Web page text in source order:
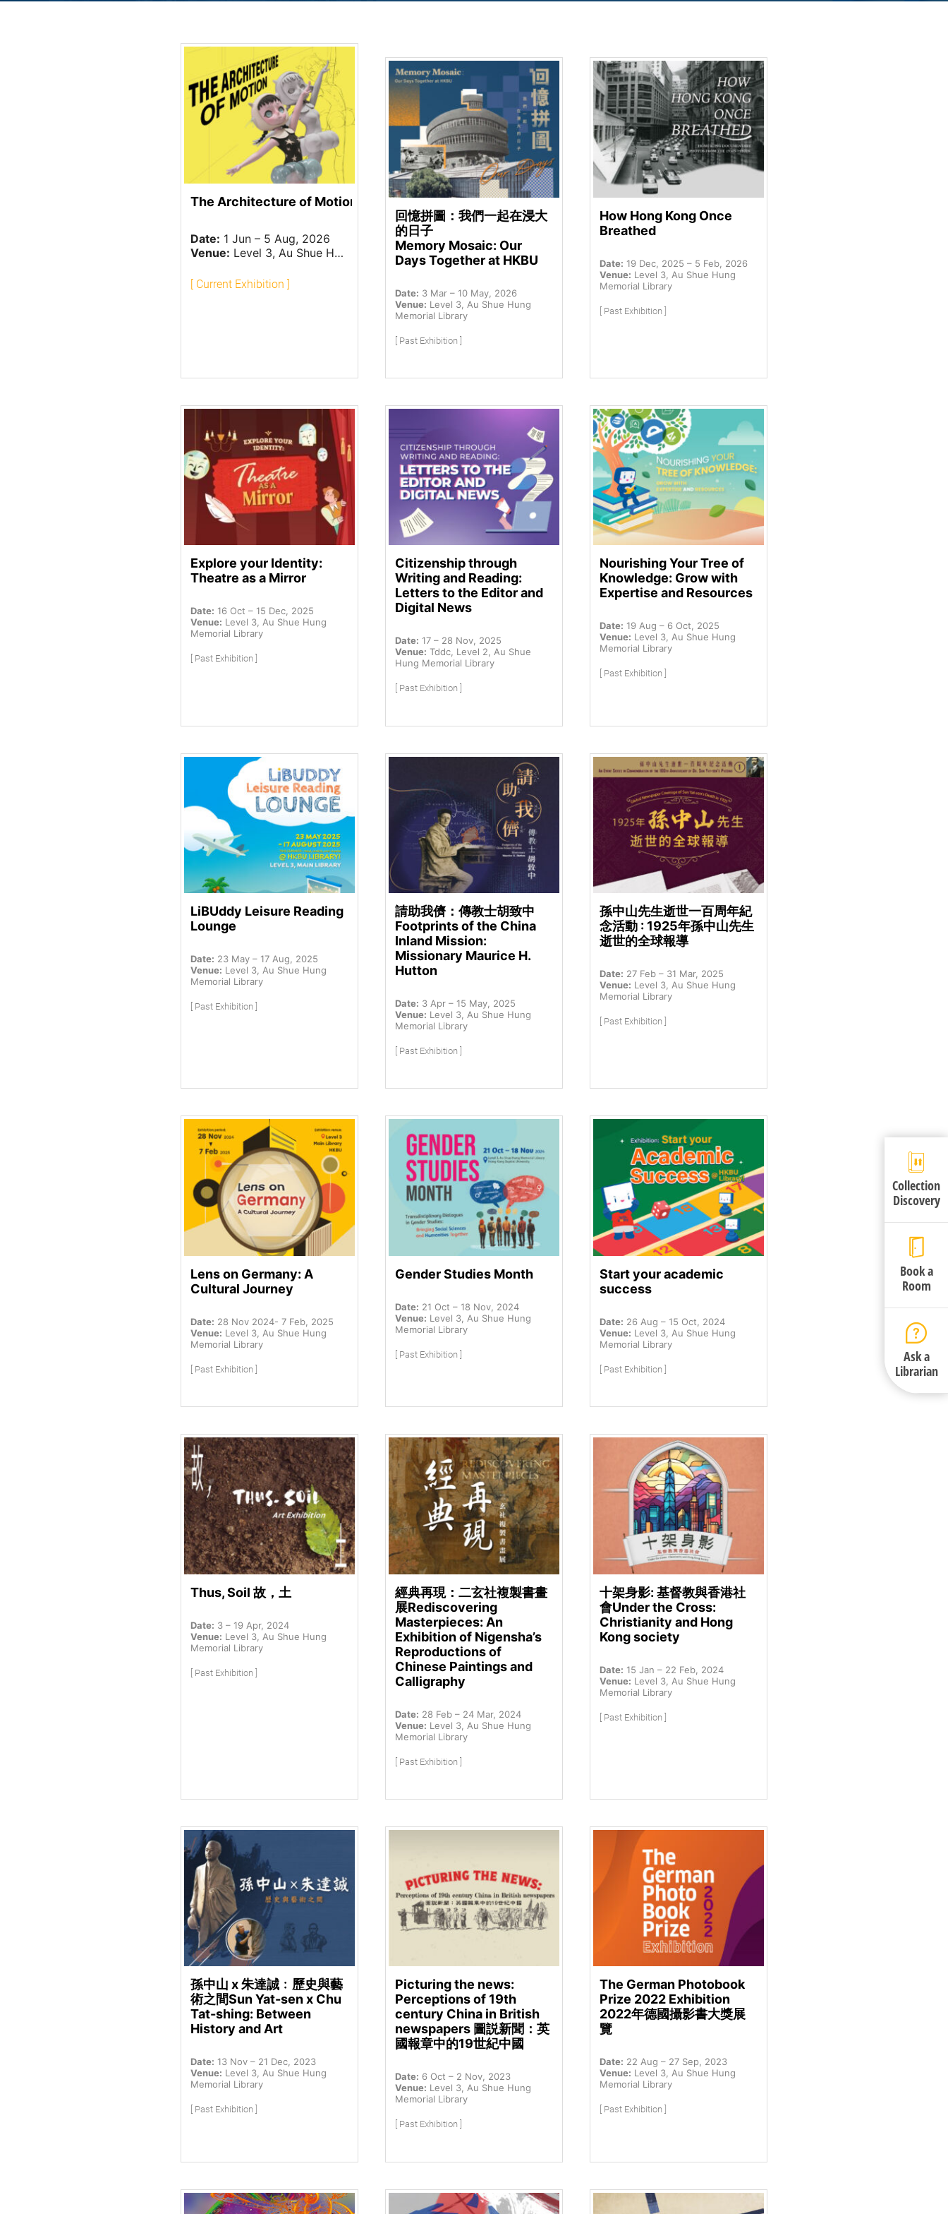
The Architecture of Motion
Date: 1 Jun – 5 Aug, 2026
Venue: Level 3, Au Shue Hung Memorial Library
[ Current Exhibition ]
回憶拼圖：我們一起在浸大
的日子
Memory Mosaic: Our
Days Together at HKBU
Date: 3 Mar – 10 May, 2026
Venue: Level 3, Au Shue Hung
Memorial Library
[ Past Exhibition ]
How Hong Kong Once
Breathed
Date: 19 Dec, 2025 – 5 Feb, 2026
Venue: Level 3, Au Shue Hung
Memorial Library
[ Past Exhibition ]
Explore your Identity:
Theatre as a Mirror
Date: 16 Oct – 15 Dec, 2025
Venue: Level 3, Au Shue Hung
Memorial Library
[ Past Exhibition ]
Citizenship through
Writing and Reading:
Letters to the Editor and
Digital News
Date: 17 – 28 Nov, 2025
Venue: Tddc, Level 2, Au Shue
Hung Memorial Library
[ Past Exhibition ]
Nourishing Your Tree of
Knowledge: Grow with
Expertise and Resources
Date: 19 Aug – 6 Oct, 2025
Venue: Level 3, Au Shue Hung
Memorial Library
[ Past Exhibition ]
LiBUddy Leisure Reading
Lounge
Date: 23 May – 17 Aug, 2025
Venue: Level 3, Au Shue Hung
Memorial Library
[ Past Exhibition ]
請助我儕：傳教士胡致中
Footprints of the China
Inland Mission:
Missionary Maurice H.
Hutton
Date: 3 Apr – 15 May, 2025
Venue: Level 3, Au Shue Hung
Memorial Library
[ Past Exhibition ]
孫中山先生逝世一百周年紀
念活動 : 1925年孫中山先生
逝世的全球報導
Date: 27 Feb – 31 Mar, 2025
Venue: Level 3, Au Shue Hung
Memorial Library
[ Past Exhibition ]
Lens on Germany: A
Cultural Journey
Date: 28 Nov 2024- 7 Feb, 2025
Venue: Level 3, Au Shue Hung
Memorial Library
[ Past Exhibition ]
Gender Studies Month
Date: 21 Oct – 18 Nov, 2024
Venue: Level 3, Au Shue Hung
Memorial Library
[ Past Exhibition ]
Start your academic
success
Date: 26 Aug – 15 Oct, 2024
Venue: Level 3, Au Shue Hung
Memorial Library
[ Past Exhibition ]
Thus, Soil 故，土
Date: 3 – 19 Apr, 2024
Venue: Level 3, Au Shue Hung
Memorial Library
[ Past Exhibition ]
經典再現：二玄社複製書畫
展Rediscovering
Masterpieces: An
Exhibition of Nigensha’s
Reproductions of
Chinese Paintings and
Calligraphy
Date: 28 Feb – 24 Mar, 2024
Venue: Level 3, Au Shue Hung
Memorial Library
[ Past Exhibition ]
十架身影: 基督教與香港社
會Under the Cross:
Christianity and Hong
Kong society
Date: 15 Jan – 22 Feb, 2024
Venue: Level 3, Au Shue Hung
Memorial Library
[ Past Exhibition ]
孫中山 x 朱達誠﹕歷史與藝
術之間Sun Yat-sen x Chu
Tat-shing: Between
History and Art
Date: 13 Nov – 21 Dec, 2023
Venue: Level 3, Au Shue Hung
Memorial Library
[ Past Exhibition ]
Picturing the news:
Perceptions of 19th
century China in British
newspapers 圖説新聞：英
國報章中的19世紀中國
Date: 6 Oct – 2 Nov, 2023
Venue: Level 3, Au Shue Hung
Memorial Library
[ Past Exhibition ]
The German Photobook
Prize 2022 Exhibition
2022年德國攝影書大獎展
覽
Date: 22 Aug – 27 Sep, 2023
Venue: Level 3, Au Shue Hung
Memorial Library
[ Past Exhibition ]
Collection
Discovery
Book a
Room
Ask a
Librarian